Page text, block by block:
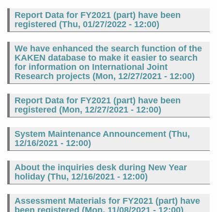
Report Data for FY2021 (part) have been
registered (Thu, 01/27/2022 - 12:00)
We have enhanced the search function of the
KAKEN database to make it easier to search
for information on International Joint
Research projects (Mon, 12/27/2021 - 12:00)
Report Data for FY2021 (part) have been
registered (Mon, 12/27/2021 - 12:00)
System Maintenance Announcement (Thu,
12/16/2021 - 12:00)
About the inquiries desk during New Year
holiday (Thu, 12/16/2021 - 12:00)
Assessment Materials for FY2021 (part) have
been registered (Mon, 11/08/2021 - 12:00)